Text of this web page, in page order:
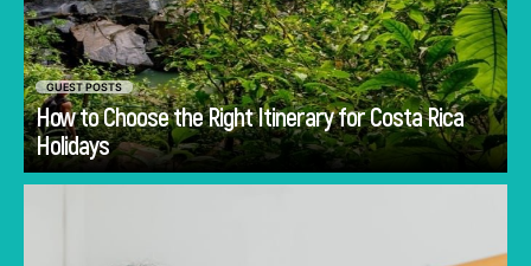
GUEST POSTS
How to Choose the Right Itinerary for Costa Rica
Holidays
Go
when choosing a first school in Singapore and